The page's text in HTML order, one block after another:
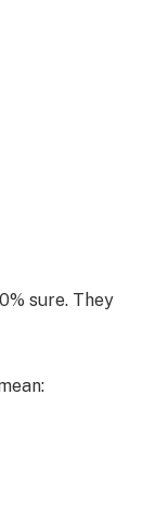
sure. They